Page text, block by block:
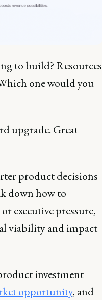
to build? Resources
one would you
upgrade. Great
product decisions
down how to
executive pressure,
viability and impact
investment
opportunity, and